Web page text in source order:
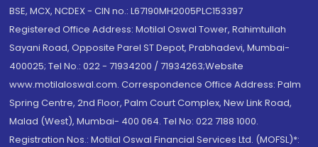
BSE, MCX, NCDEX - CIN no.: L67190MH2005PLC153397
Registered Office Address: Motilal Oswal Tower, Rahimtullah
Sayani Road, Opposite Parel ST Depot, Prabhadevi, Mumbai-
400025; Tel No.: 022 - 71934200 / 71934263;Website
www.motilaloswal.com. Correspondence Office Address: Palm
Spring Centre, 2nd Floor, Palm Court Complex, New Link Road,
Malad (West), Mumbai- 400 064. Tel No: 022 7188 1000.
Registration Nos.: Motilal Oswal Financial Services Ltd. (MOFSL)*: